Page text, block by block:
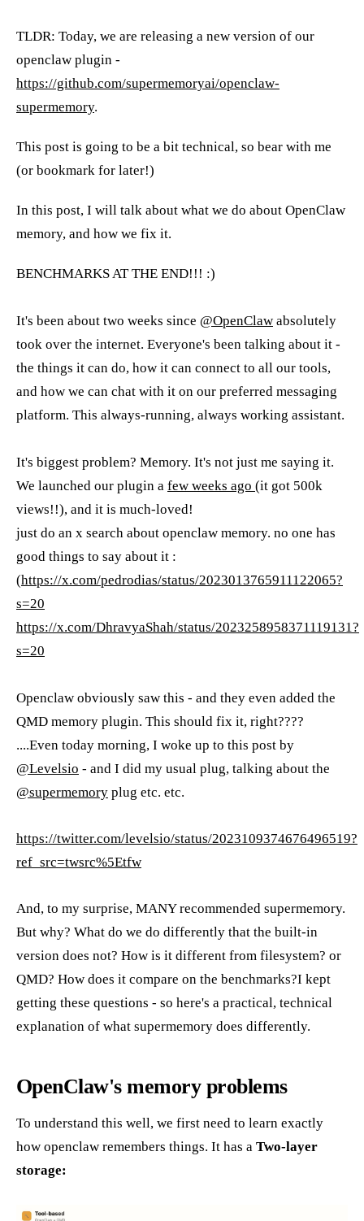
TLDR: Today, we are releasing a new version of our
openclaw plugin -
https://github.com/supermemoryai/openclaw-
supermemory.
This post is going to be a bit technical, so bear with me
(or bookmark for later!)
In this post, I will talk about what we do about OpenClaw
memory, and how we fix it.
BENCHMARKS AT THE END!!! :)
It's been about two weeks since @OpenClaw absolutely
took over the internet. Everyone's been talking about it -
the things it can do, how it can connect to all our tools,
and how we can chat with it on our preferred messaging
platform. This always-running, always working assistant.
It's biggest problem? Memory. It's not just me saying it.
We launched our plugin a few weeks ago (it got 500k
views!!), and it is much-loved!
just do an x search about openclaw memory. no one has
good things to say about it :
(https://x.com/pedrodias/status/2023013765911122065?
s=20
https://x.com/DhravyaShah/status/2023258958371119131?
s=20
Openclaw obviously saw this - and they even added the
QMD memory plugin. This should fix it, right????
....Even today morning, I woke up to this post by
@Levelsio - and I did my usual plug, talking about the
@supermemory plug etc. etc.
https://twitter.com/levelsio/status/2023109374676496519?
ref_src=twsrc%5Etfw
And, to my surprise, MANY recommended supermemory.
But why? What do we do differently that the built-in
version does not? How is it different from filesystem? or
QMD? How does it compare on the benchmarks?I kept
getting these questions - so here's a practical, technical
explanation of what supermemory does differently.
OpenClaw's memory problems
To understand this well, we first need to learn exactly
how openclaw remembers things. It has a Two-layer
storage: